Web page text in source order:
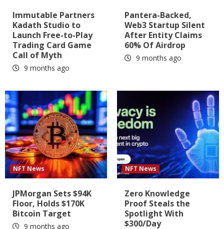
Immutable Partners
Kadath Studio to
Launch Free-to-Play
Trading Card Game
Call of Myth
9 months ago
Pantera-Backed,
Web3 Startup Silent
After Entity Claims
60% Of Airdrop
9 months ago
NFT News
JPMorgan Sets $94K
Floor, Holds $170K
Bitcoin Target
9 months ago
NFT News
Zero Knowledge
Proof Steals the
Spotlight With
$300/Day